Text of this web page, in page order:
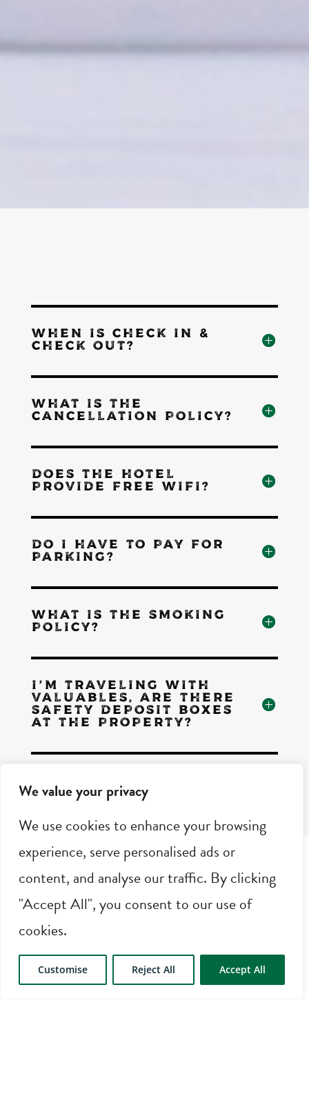
We value your privacy
We use cookies to enhance your browsing
experience, serve personalised ads or
content, and analyse our traffic. By clicking
"Accept All", you consent to our use of
cookies.
Customise Reject All Accept All
WHEN IS CHECK IN &
CHECK OUT?
WHAT IS THE
CANCELLATION POLICY?
DOES THE HOTEL
PROVIDE FREE WIFI?
DO I HAVE TO PAY FOR
PARKING?
WHAT IS THE SMOKING
POLICY?
I'M TRAVELING WITH
VALUABLES, ARE THERE
SAFETY DEPOSIT BOXES
AT THE PROPERTY?
THE FRONT DESK?